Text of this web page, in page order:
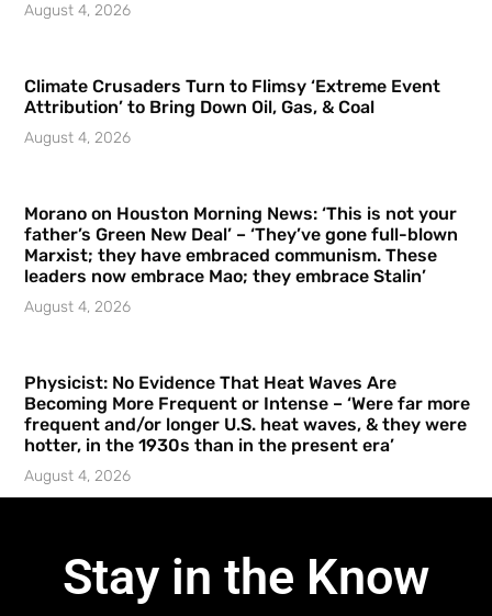
August 4, 2026
Climate Crusaders Turn to Flimsy ‘Extreme Event
Attribution’ to Bring Down Oil, Gas, & Coal
August 4, 2026
Morano on Houston Morning News: ‘This is not your
father’s Green New Deal’ – ‘They’ve gone full-blown
Marxist; they have embraced communism. These
leaders now embrace Mao; they embrace Stalin’
August 4, 2026
Physicist: No Evidence That Heat Waves Are
Becoming More Frequent or Intense – ‘Were far more
frequent and/or longer U.S. heat waves, & they were
hotter, in the 1930s than in the present era’
August 4, 2026
Stay in the Know